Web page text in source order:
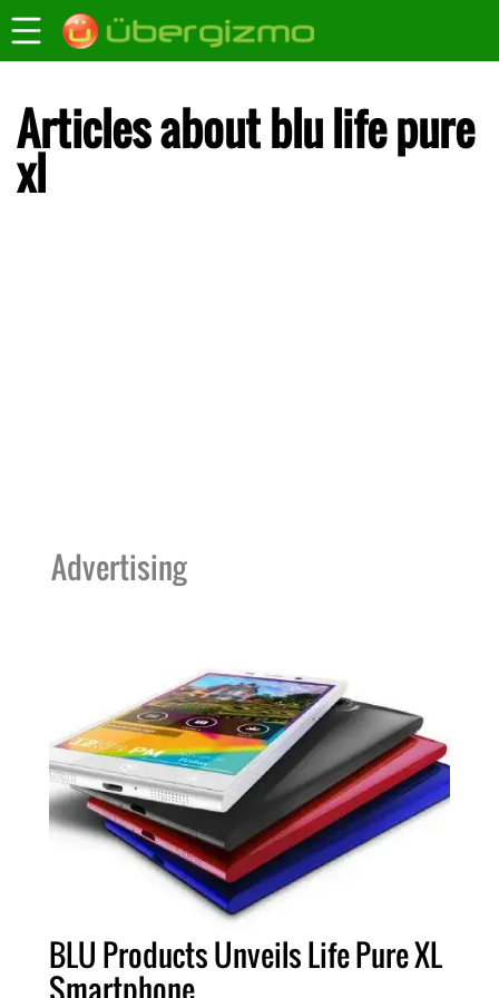
Articles about blu life pure
xl
Advertising
BLU Products Unveils Life Pure XL